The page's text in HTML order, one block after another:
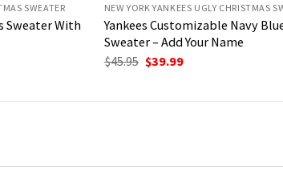
SWEATER
Sweater With
NEW YORK YANKEES UGLY CHRISTMAS
Yankees Customizable Navy
Sweater – Add Your Name
$45.95 Original
$39.99Current